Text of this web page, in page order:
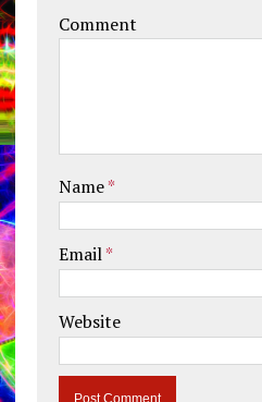
Comment
Name*
Email*
Website